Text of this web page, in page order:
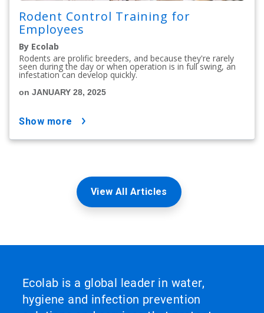
Rodent Control Training for
Employees
By Ecolab
Rodents are prolific breeders, and because they're rarely
seen during the day or when operation is in full swing, an
infestation can develop quickly.
on JANUARY 28, 2025
show more
View All Articles
Ecolab is a global leader in water,
hygiene and infection prevention